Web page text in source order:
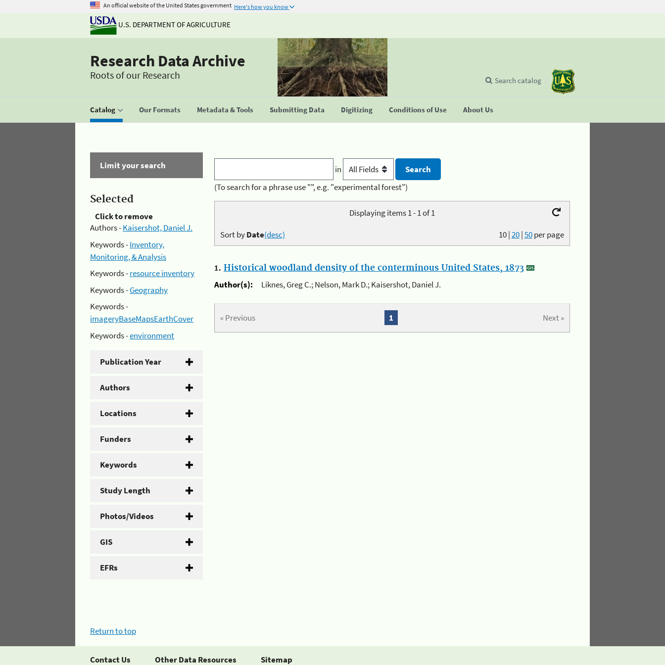
An official website of the United States government Here's how you know
U.S. DEPARTMENT OF AGRICULTURE
Research Data Archive
Roots of our Research
Catalog Our Formats Metadata & Tools Submitting Data Digitizing Conditions of Use About Us
Search catalog
Limit your search
Selected
Click to remove
Authors -Kaisershot, Daniel J.
Keywords -Inventory,
Monitoring, & Analysis
Keywords -resource inventory
Keywords -Geography
Keywords -
imageryBaseMapsEarthCover
Keywords -environment
Publication Year
Authors
Locations
Funders
Keywords
Study Length
Photos/Videos
GIS
EFRs
in
(To search for a phrase use "", e.g. "experimental forest")
Displaying items 1 - 1 of 1
10|20|50per page
Sort byDate(desc)
1. Historical woodland density of the conterminous United States, 1873
Author(s):
Liknes, Greg C.; Nelson, Mark D.; Kaisershot, Daniel J.
« Previous Next »
1
Return to top
Contact Us Other Data Resources Sitemap